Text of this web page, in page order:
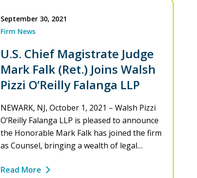
September 30, 2021
Firm News
U.S. Chief Magistrate Judge
Mark Falk (Ret.) Joins Walsh
Pizzi O’Reilly Falanga LLP
NEWARK, NJ, October 1, 2021 – Walsh Pizzi
O’Reilly Falanga LLP is pleased to announce
the Honorable Mark Falk has joined the firm
as Counsel, bringing a wealth of legal…
Read More